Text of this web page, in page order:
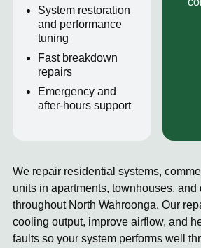
System restoration
and performance
tuning
Fast breakdown
repairs
Emergency and
after-hours support
We repair residential systems,
units in apartments, townhouses, and
throughout North Wahroonga. Our
cooling output, improve airflow, and
faults so your system performs well